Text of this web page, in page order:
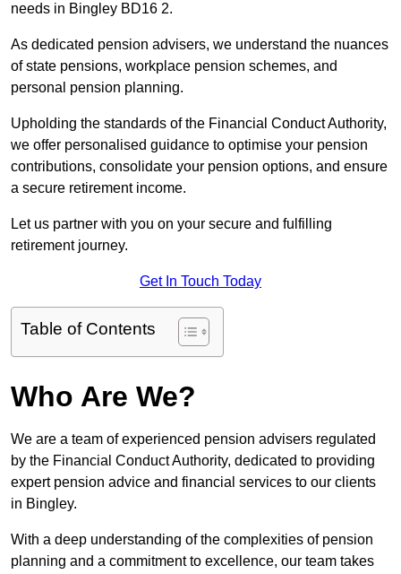
needs in Bingley BD16 2.
As dedicated pension advisers, we understand the nuances
of state pensions, workplace pension schemes, and
personal pension planning.
Upholding the standards of the Financial Conduct Authority,
we offer personalised guidance to optimise your pension
contributions, consolidate your pension options, and ensure
a secure retirement income.
Let us partner with you on your secure and fulfilling
retirement journey.
Get In Touch Today
Table of Contents
Who Are We?
We are a team of experienced pension advisers regulated
by the Financial Conduct Authority, dedicated to providing
expert pension advice and financial services to our clients
in Bingley.
With a deep understanding of the complexities of pension
planning and a commitment to excellence, our team takes